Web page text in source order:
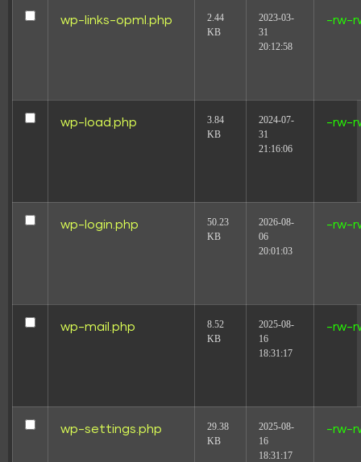
wp-links-opml.php
2.44
KB
2023-03-
31
20:12:58
-rw-
wp-load.php
3.84
KB
2024-07-
31
21:16:06
-rw-
wp-login.php
50.23
KB
2026-08-
06
20:01:03
-rw-
wp-mail.php
8.52
KB
2025-08-
16
18:31:17
-rw-
wp-settings.php
29.38
KB
2025-08-
16
18:31:17
-rw-